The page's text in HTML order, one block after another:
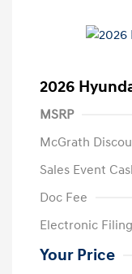
2026
MSRP
McGrath
Sales Event
Doc Fee
Electronic
Your Price